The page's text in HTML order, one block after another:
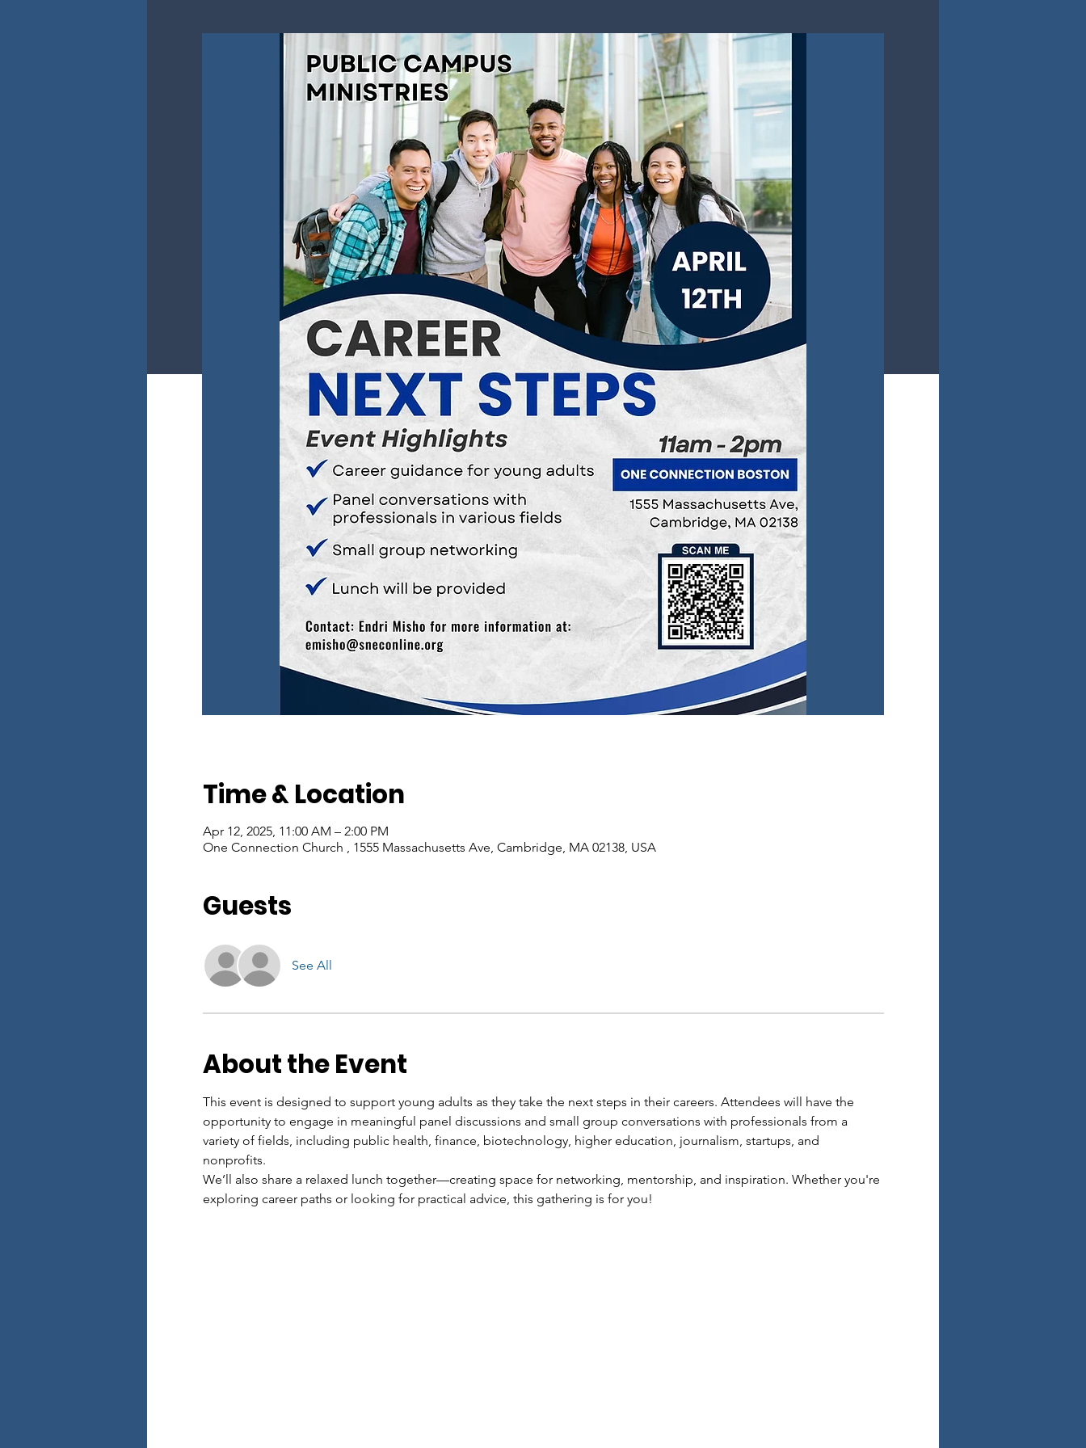
Time & Location
Apr 12, 2025, 11:00 AM – 2:00 PM
One Connection Church , 1555 Massachusetts Ave, Cambridge, MA 02138, USA
Guests
See All
About the Event
This event is designed to support young adults as they take the next steps in their careers. Attendees will have the
opportunity to engage in meaningful panel discussions and small group conversations with professionals from a
variety of fields, including public health, finance, biotechnology, higher education, journalism, startups, and
nonprofits.
We’ll also share a relaxed lunch together—creating space for networking, mentorship, and inspiration. Whether you're
exploring career paths or looking for practical advice, this gathering is for you!